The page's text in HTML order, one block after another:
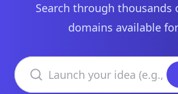
Search through thousands
domains available
Search domains